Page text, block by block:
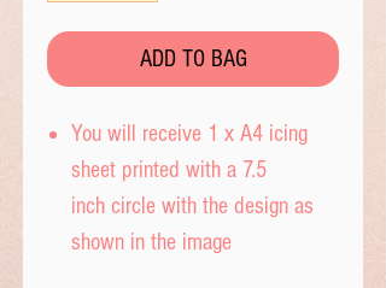
ADD TO BAG
You will receive 1 x A4 icing
sheet printed with a 7.5
inch circle with the design as
shown in the image